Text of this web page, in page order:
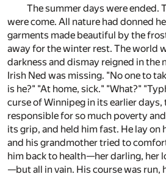
The summer days were ended.
were come. All nature had donned
garments made beautiful by the
away for the winter rest. The world
darkness and dismay reigned in the
Irish Ned was missing. "No one to
is he?" "At home, sick." "What?"
curse of Winnipeg in its earlier days,
responsible for so much poverty
its grip, and held him fast. He lay on
and his grandmother tried to
him back to health—her darling, her
—but all in vain. His course was run,